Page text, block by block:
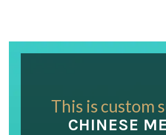
This is custom
CHINESE